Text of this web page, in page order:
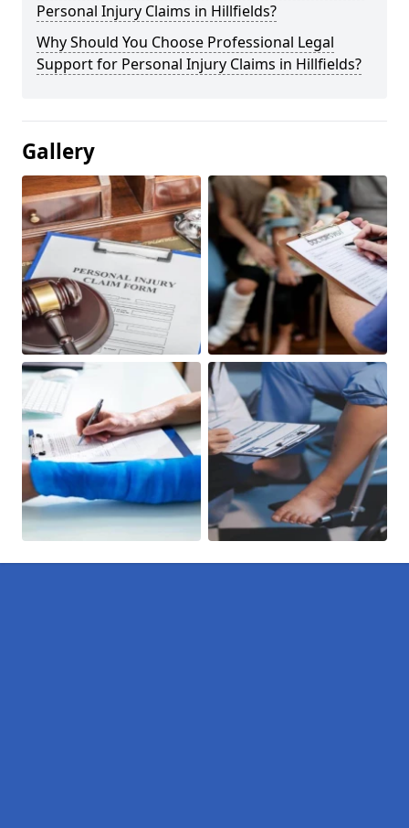
Personal Injury Claims in Hillfields?
Why Should You Choose Professional Legal
Support for Personal Injury Claims in Hillfields?
Gallery